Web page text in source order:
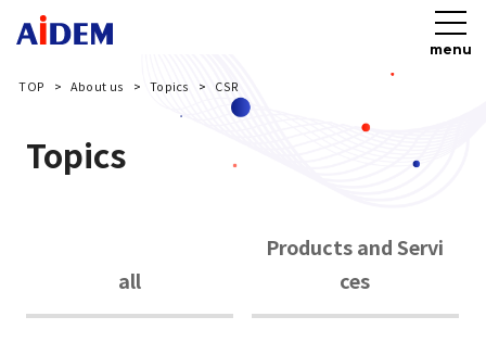
menu
TOP About us Topics CSR
Topics
all
Products and Servi
ces